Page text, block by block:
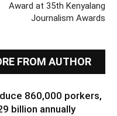
Award at 35th Kenyalang
Journalism Awards
FROM AUTHOR
860,000 porkers,
billion annually